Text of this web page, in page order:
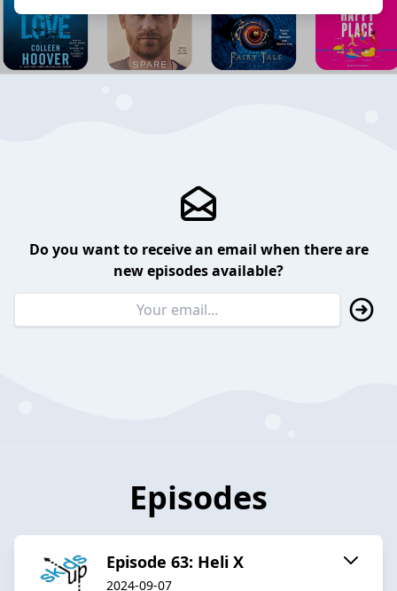
Do you want to receive an email when there are
new episodes available?
Episodes
Episode 63: Heli X
2024-09-07